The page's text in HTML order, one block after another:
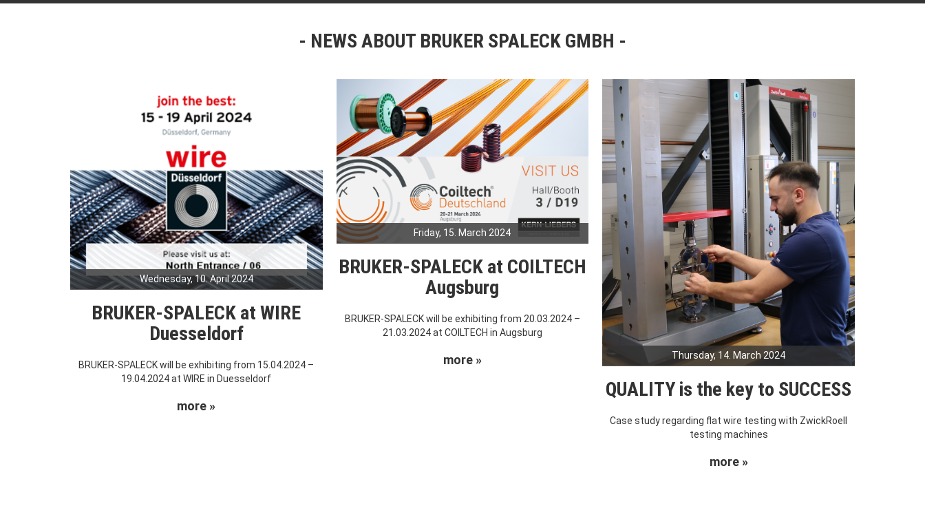
NEWS ABOUT BRUKER SPALECK GMBH
Wednesday, 10. April 2024
BRUKER-SPALECK at WIRE
Duesseldorf
BRUKER-SPALECK will be exhibiting from 15.04.2024 –
19.04.2024 at WIRE in Duesseldorf
more »
Friday, 15. March 2024
BRUKER-SPALECK at COILTECH
Augsburg
BRUKER-SPALECK will be exhibiting from 20.03.2024 –
21.03.2024 at COILTECH in Augsburg
more » Thursday, 14. March 2024
QUALITY is the key to SUCCESS
Case study regarding flat wire testing with ZwickRoell
testing machines
more »